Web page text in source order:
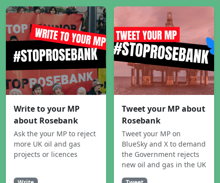
Write to your MP
about Rosebank
Ask the your MP to reject
more UK oil and gas
projects or licences
Tweet your MP about
Rosebank
Tweet your MP on
BlueSky and X to demand
the Government rejects
new oil and gas in the UK